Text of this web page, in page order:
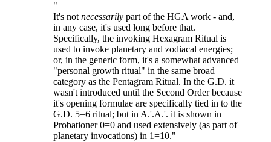
"
It's not necessarily part of the HGA work - and,
in any case, it's used long before that.
Specifically, the invoking Hexagram Ritual is
used to invoke planetary and zodiacal energies;
or, in the generic form, it's a somewhat advanced
"personal growth ritual" in the same broad
category as the Pentagram Ritual. In the G.D. it
wasn't introduced until the Second Order because
it's opening formulae are specifically tied in to the
G.D. 5=6 ritual; but in A.'.A.'. it is shown in
Probationer 0=0 and used extensively (as part of
planetary invocations) in 1=10."